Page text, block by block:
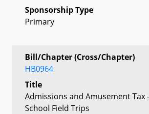
Sponsorship Type
Primary
Bill/Chapter (Cross/Chapter)
HB0964
Title
Admissions and Amusement Tax
School Field Trips